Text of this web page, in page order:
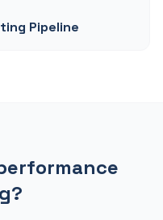
Pipeline